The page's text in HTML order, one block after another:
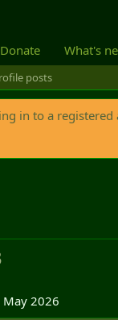
Donate What's
posts
in to a
May 2026